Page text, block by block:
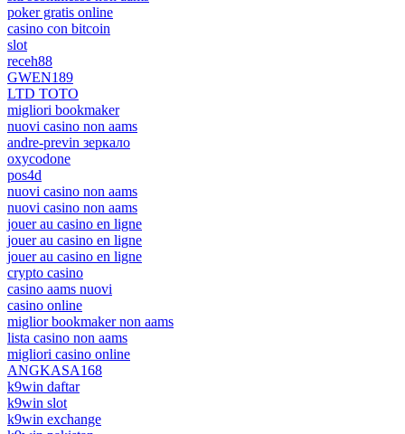
poker gratis online
casino con bitcoin
slot
receh88
GWEN189
LTD TOTO
migliori bookmaker
nuovi casino non aams
andre-previn зеркало
oxycodone
pos4d
nuovi casino non aams
nuovi casino non aams
jouer au casino en ligne
jouer au casino en ligne
jouer au casino en ligne
crypto casino
casino aams nuovi
casino online
miglior bookmaker non aams
lista casino non aams
migliori casino online
ANGKASA168
k9win daftar
k9win slot
k9win exchange